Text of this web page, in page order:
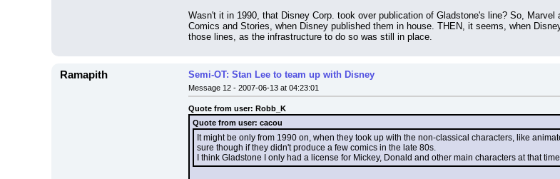
Wasn't it in 1990, that Disney Corp. took over publication of Gladstone's line? So,
Comics and Stories, when Disney published them in house. THEN, it seems, when
those lines, as the infrastructure to do so was still in place.
Ramapith Semi-OT: Stan Lee to team up with Disney
Message 12 - 2007-06-13 at 04:23:01
Quote from user: Robb_K
Quote from user: cacou
It might be only from 1990 on, when they took up with the non-classical characters, like
sure though if they didn't produce a few comics in the late 80s.
I think Gladstone I only had a license for Mickey, Donald and other main characters at that